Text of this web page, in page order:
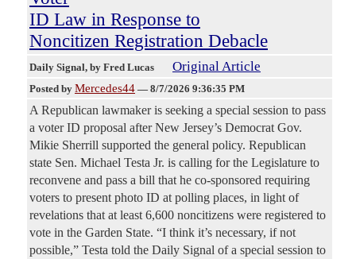
ID Law in Response to
Noncitizen Registration Debacle
Daily Signal, by Fred Lucas Original Article
Posted by Mercedes44 — 8/7/2026 9:36:35 PM
A Republican lawmaker is seeking a special session to pass
a voter ID proposal after New Jersey’s Democrat Gov.
Mikie Sherrill supported the general policy. Republican
state Sen. Michael Testa Jr. is calling for the Legislature to
reconvene and pass a bill that he co-sponsored requiring
voters to present photo ID at polling places, in light of
revelations that at least 6,600 noncitizens were registered to
vote in the Garden State. “I think it’s necessary, if not
possible,” Testa told the Daily Signal of a special session to